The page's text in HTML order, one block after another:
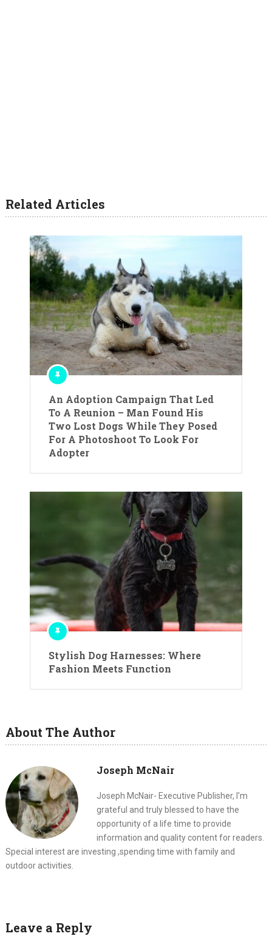
Related Articles
An Adoption Campaign That Led
To A Reunion – Man Found His
Two Lost Dogs While They Posed
For A Photoshoot To Look For
Adopter
Stylish Dog Harnesses: Where
Fashion Meets Function
About The Author
Joseph McNair
Joseph McNair- Executive Publisher, I'm
grateful and truly blessed to have the
opportunity of a life time to provide
information and quality content for readers.
Special interest are investing ,spending time with family and
outdoor activities.
Leave a Reply